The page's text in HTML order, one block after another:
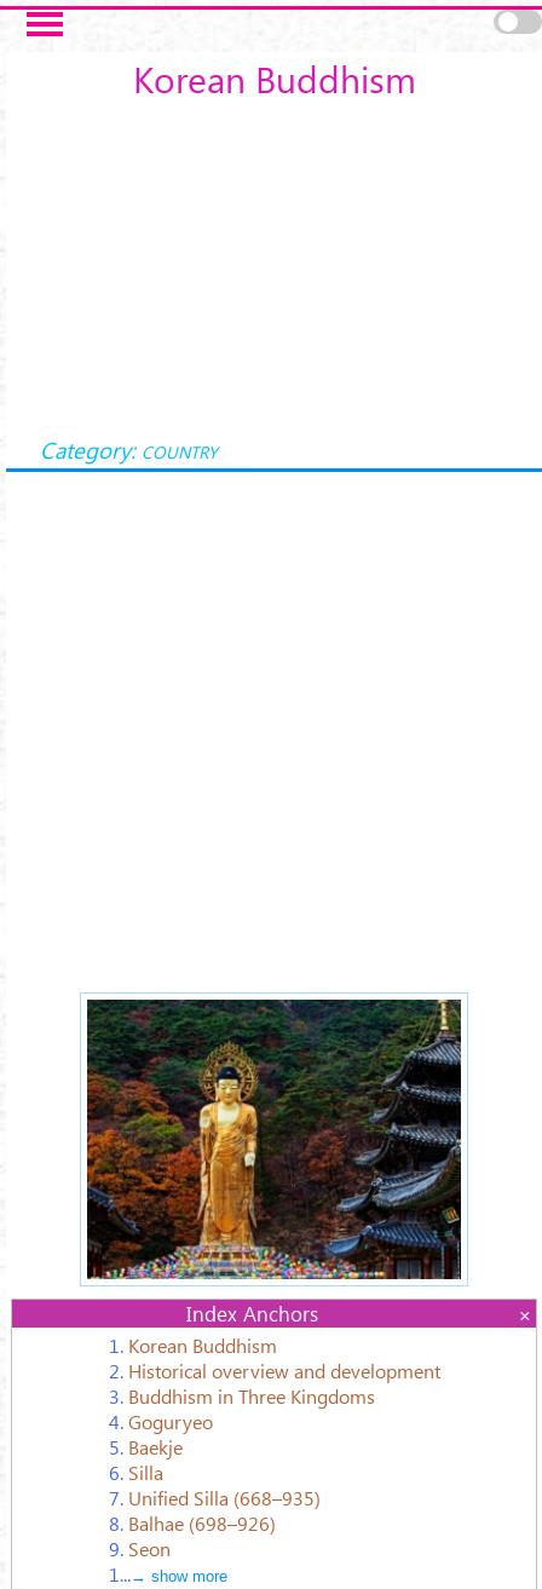
Skip to main content
Korean Buddhism
Category: COUNTRY
korea-10-1.jpg
Index Anchors
1. Korean Buddhism
2. Historical overview and development
3. Buddhism in Three Kingdoms
4. Goguryeo
5. Baekje
6. Silla
7. Unified Silla (668–935)
8. Balhae (698–926)
9. Seon
1...→ show more